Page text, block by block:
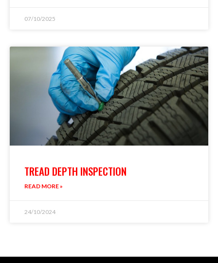
07/10/2025
TREAD DEPTH INSPECTION
READ MORE »
24/10/2024